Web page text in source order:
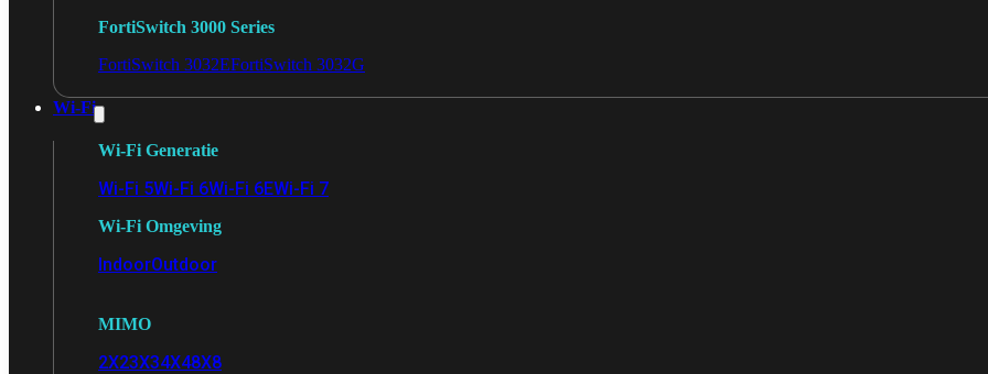
FortiSwitch 3000 Series
FortiSwitch 3032EFortiSwitch 3032G
Wi-Fi
Wi-Fi Generatie
Wi-Fi 5Wi-Fi 6Wi-Fi 6EWi-Fi 7
Wi-Fi Omgeving
IndoorOutdoor
MIMO
2X23X34X48X8